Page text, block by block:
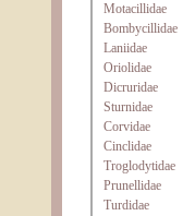
Motacillidae
Bombycillidae
Laniidae
Oriolidae
Dicruridae
Sturnidae
Corvidae
Cinclidae
Troglodytidae
Prunellidae
Turdidae